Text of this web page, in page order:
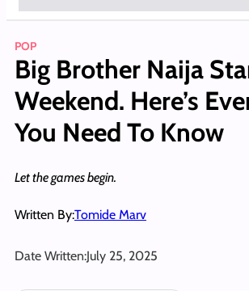
POP
Big Brother Naija
Weekend. Here’s
You Need To Know
Let the games begin.
Written By:Tomide Marv
Date Written:July 25, 2025